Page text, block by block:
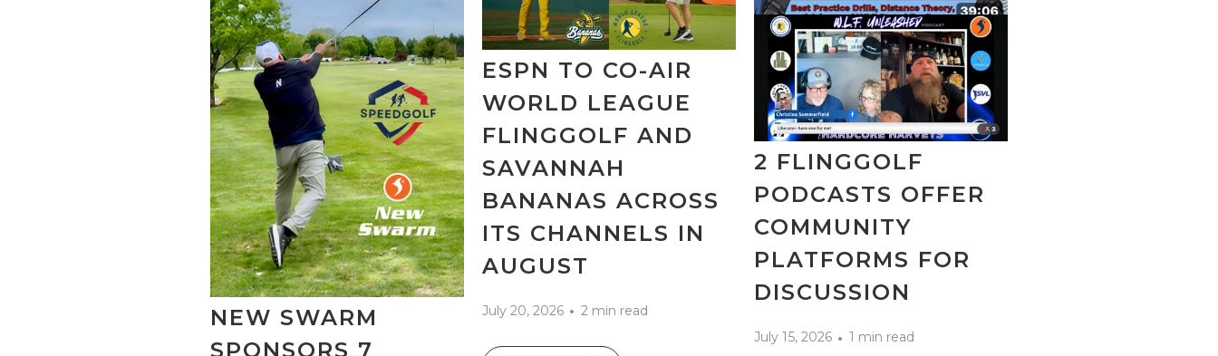
NEW SWARM
SPONSORS 7
ESPN TO CO-AIR
WORLD LEAGUE
FLINGGOLF AND
SAVANNAH
BANANAS ACROSS
ITS CHANNELS IN
AUGUST
July 20, 2026 2 min read
2 FLINGGOLF
PODCASTS OFFER
COMMUNITY
PLATFORMS FOR
DISCUSSION
July 15, 2026 1 min read